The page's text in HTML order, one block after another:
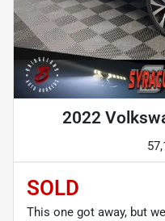
2022
SOLD
This one got away, but